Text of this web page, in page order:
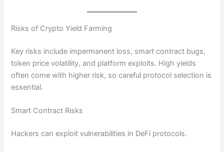
Risks of Crypto Yield Farming
Key risks include impermanent loss, smart contract bugs,
token price volatility, and platform exploits. High yields
often come with higher risk, so careful protocol selection is
essential.
Smart Contract Risks
Hackers can exploit vulnerabilities in DeFi protocols.